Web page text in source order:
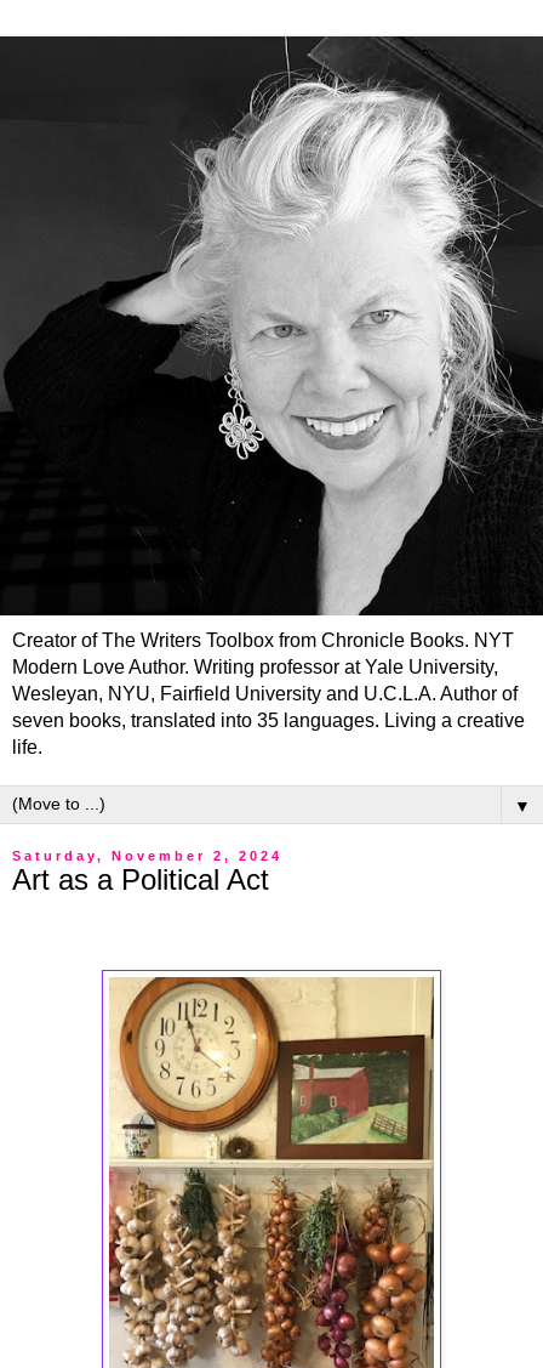
Creator of The Writers Toolbox from Chronicle Books. NYT
Modern Love Author. Writing professor at Yale University,
Wesleyan, NYU, Fairfield University and U.C.L.A. Author of
seven books, translated into 35 languages. Living a creative
life.
▼
Saturday, November 2, 2024
Art as a Political Act